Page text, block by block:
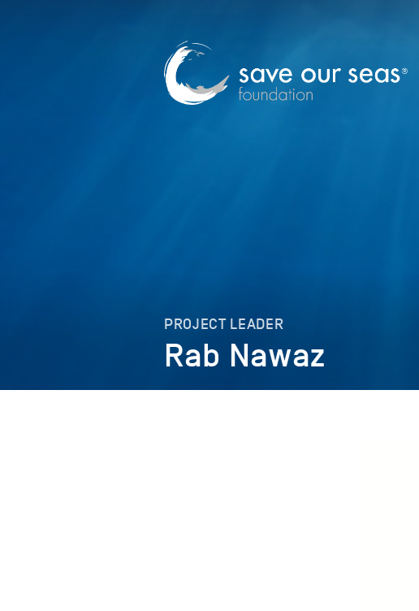
PROJECT LEADER
Rab Nawaz